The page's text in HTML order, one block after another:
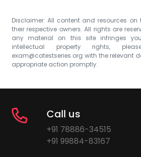
Disclaimer: All content and resources on
their respective owners. All rights are
any material on this site infringes
intellectual property rights,
exam@catestseries.org with the relevant
appropriate action promptly.
Call us
+91 78886-34515
+91 99884-83167